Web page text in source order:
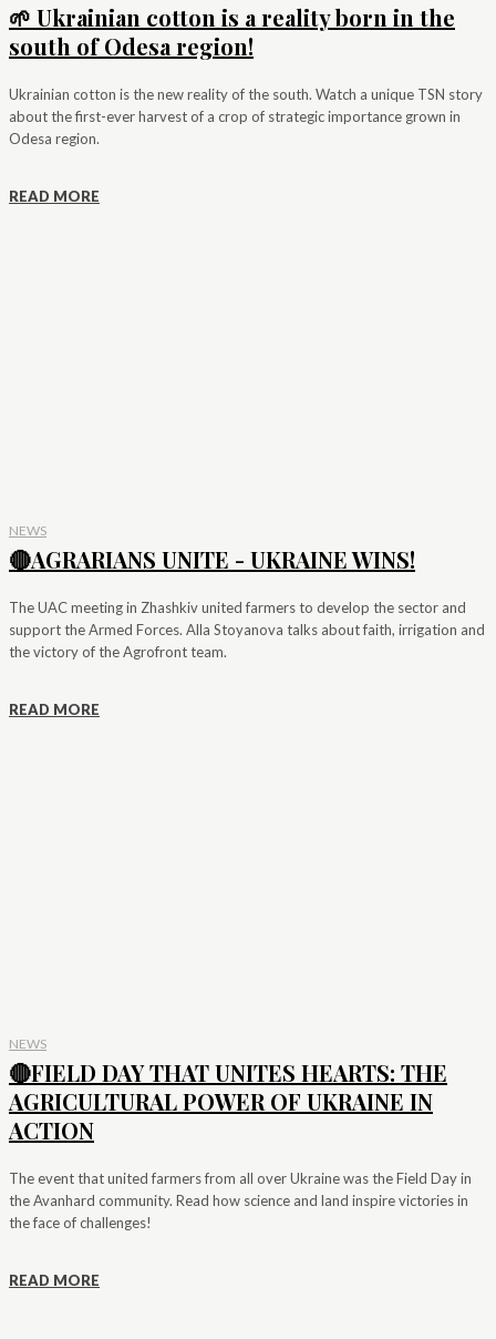
🌱 Ukrainian cotton is a reality born in the
south of Odesa region!
Ukrainian cotton is the new reality of the south. Watch a unique TSN story
about the first-ever harvest of a crop of strategic importance grown in
Odesa region.
READ MORE
NEWS
🔴AGRARIANS UNITE - UKRAINE WINS!
The UAC meeting in Zhashkiv united farmers to develop the sector and
support the Armed Forces. Alla Stoyanova talks about faith, irrigation and
the victory of the Agrofront team.
READ MORE
NEWS
🔴FIELD DAY THAT UNITES HEARTS: THE
AGRICULTURAL POWER OF UKRAINE IN
ACTION
The event that united farmers from all over Ukraine was the Field Day in
the Avanhard community. Read how science and land inspire victories in
the face of challenges!
READ MORE